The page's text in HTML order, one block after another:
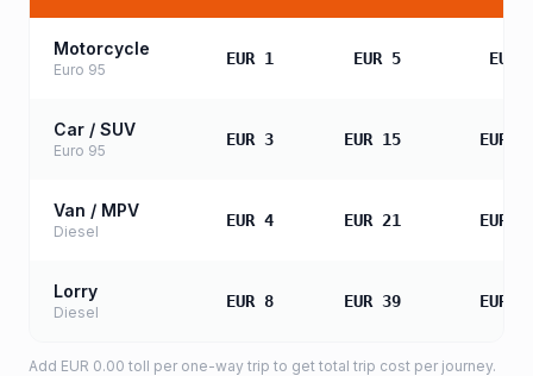
Motorcycle
Euro 95
EUR 1 EUR 5 EUR
Car / SUV
Euro 95
EUR 3 EUR 15 EUR
Van / MPV
Diesel
EUR 4 EUR 21 EUR
Lorry
Diesel
EUR 8 EUR 39 EUR
Add EUR 0.00 toll per one-way trip to get total trip cost per journey.